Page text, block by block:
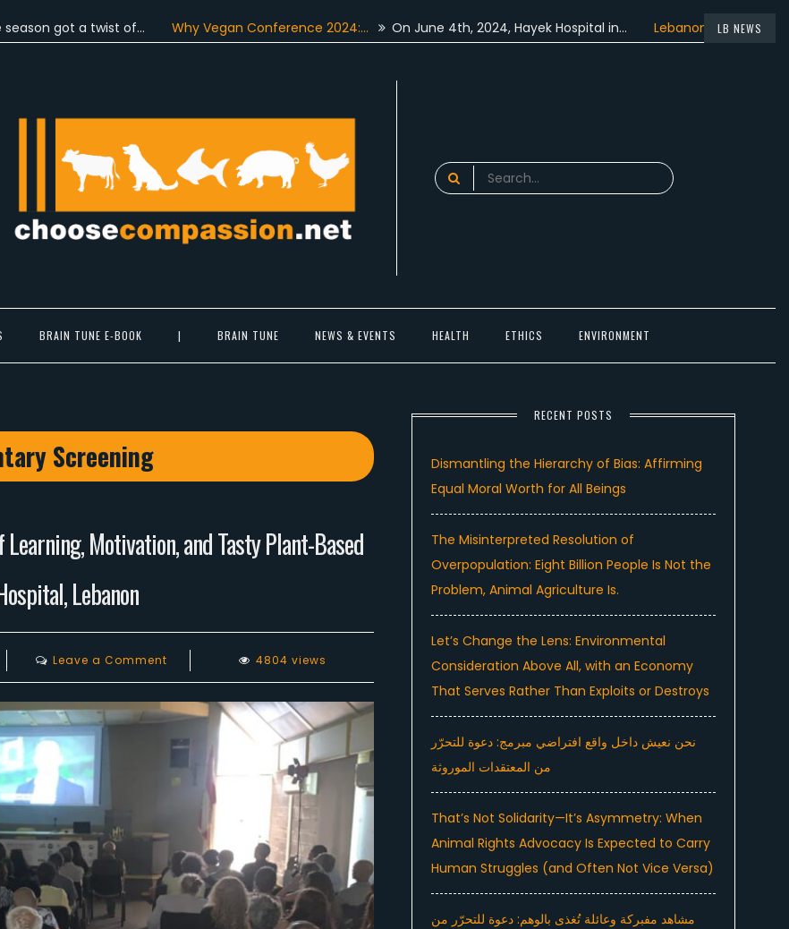
LB NEWS
a twist of… Why Vegan Conference 2024:… On June 4th, 2024, Hayek Hospital in… Lebanon participated in the…
Search
for:
BRAIN TUNE E-BOOK | BRAIN TUNE NEWS & EVENTS HEALTH ETHICS ENVIRONMENT
Screening
Motivation, and Tasty Plant-Based
Lebanon
Leave a Commenton
Why
Vegan
Conference
2024:
An
Evening
Learning,
Motivation,
and
Tasty
Plant-
4804 views
RECENT POSTS
Dismantling the Hierarchy of Bias: Affirming
Equal Moral Worth for All Beings
The Misinterpreted Resolution of
Overpopulation: Eight Billion People Is Not the
Problem, Animal Agriculture Is.
Let’s Change the Lens: Environmental
Consideration Above All, with an Economy
That Serves Rather Than Exploits or Destroys
نحن نعيش داخل واقع افتراضي مبرمج: دعوة للتحرّر
من المعتقدات الموروثة
That’s Not Solidarity—It’s Asymmetry: When
Animal Rights Advocacy Is Expected to Carry
Human Struggles (and Often Not Vice Versa)
مشاهد مفبركة وعائلة تُغذى بالوهم: دعوة للتحرّر من